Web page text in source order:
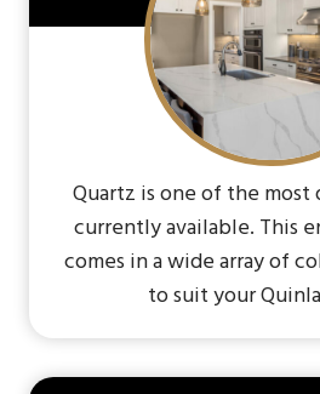
Quartz is one of the most
currently available. This
comes in a wide array of
to suit your